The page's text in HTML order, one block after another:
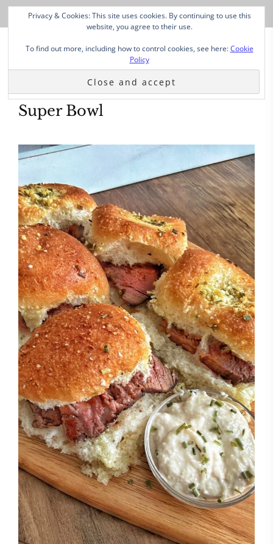
Super Bowl
Privacy & Cookies: This site uses cookies. By continuing to use this
website, you agree to their use.
To find out more, including how to control cookies, see here:Cookie
Policy